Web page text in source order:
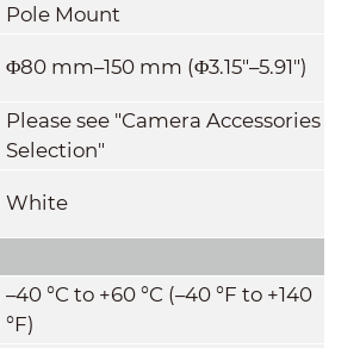
Pole Mount
Φ80 mm–150 mm (Φ3.15"–5.91")
Please see "Camera Accessories
Selection"
White
–40 °C to +60 °C (–40 °F to +140
°F)